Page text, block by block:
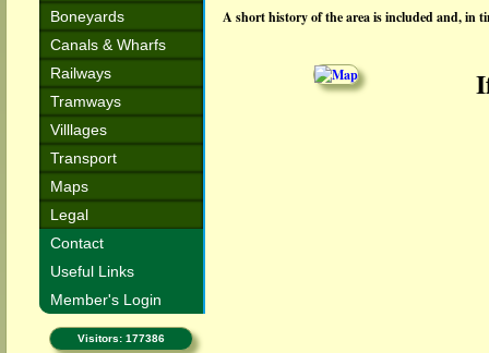
Boneyards
Canals & Wharfs
Railways
Tramways
Villlages
Transport
Maps
Legal
Contact
Useful Links
Member's Login
Visitors: 177386
A short history of the area is included and, in